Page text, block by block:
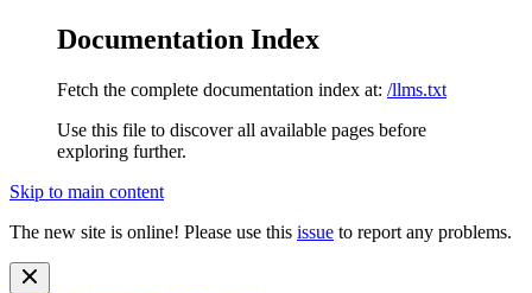
Documentation Index
Fetch the complete documentation index at: /llms.txt
Use this file to discover all available pages before
exploring further.
Skip to main content
The new site is online! Please use this issue to report any problems.